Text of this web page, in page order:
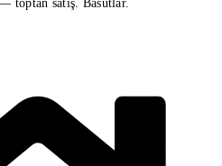
satış. Basutlar.